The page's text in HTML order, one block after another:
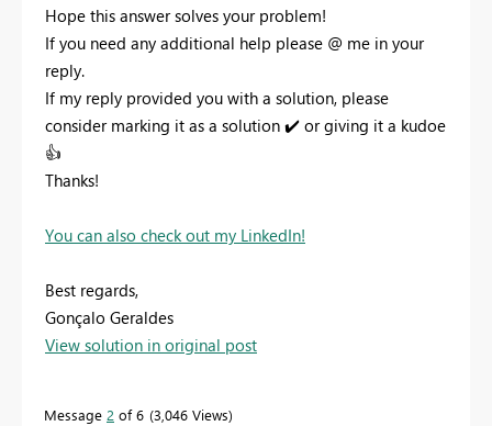
Hope this answer solves your problem!
If you need any additional help please @ me in your
reply.
If my reply provided you with a solution, please
consider marking it as a solution ✔️ or giving it a kudoe
👍
Thanks!
You can also check out my LinkedIn!
Best regards,
Gonçalo Geraldes
View solution in original post
Message 2 of 6 3,046 Views